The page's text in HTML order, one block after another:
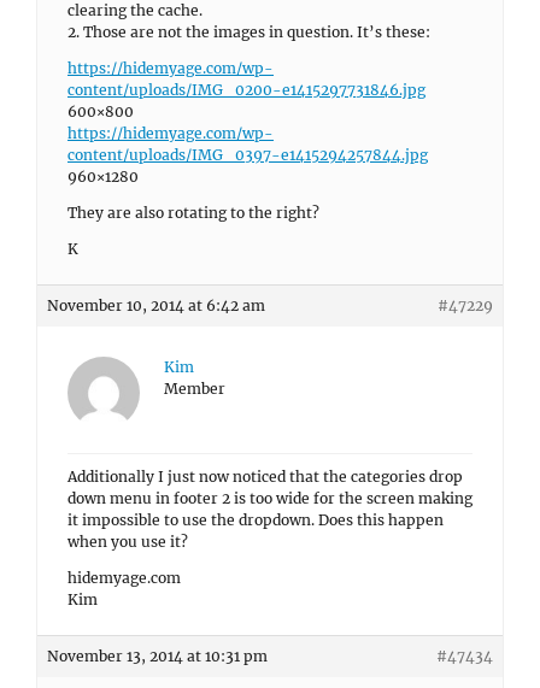
clearing the cache.
2. Those are not the images in question. It’s these:
https://hidemyage.com/wp-
content/uploads/IMG_0200-e1415297731846.jpg
600×800
https://hidemyage.com/wp-
content/uploads/IMG_0397-e1415294257844.jpg
960×1280
They are also rotating to the right?
K
November 10, 2014 at 6:42 am #47229
Kim
Member
Additionally I just now noticed that the categories drop
down menu in footer 2 is too wide for the screen making
it impossible to use the dropdown. Does this happen
when you use it?
hidemyage.com
Kim
November 13, 2014 at 10:31 pm #47434